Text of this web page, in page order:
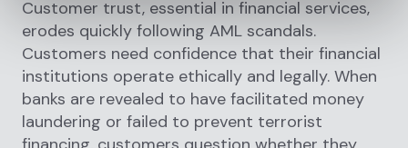
Customer trust, essential in financial services,
erodes quickly following AML scandals.
Customers need confidence that their financial
institutions operate ethically and legally. When
banks are revealed to have facilitated money
laundering or failed to prevent terrorist